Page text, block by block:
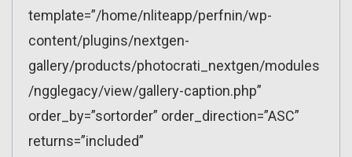
template=”/home/nliteapp/perfnin/wp-
content/plugins/nextgen-
gallery/products/photocrati_nextgen/modules
/ngglegacy/view/gallery-caption.php”
order_by=”sortorder” order_direction=”ASC”
returns=”included”